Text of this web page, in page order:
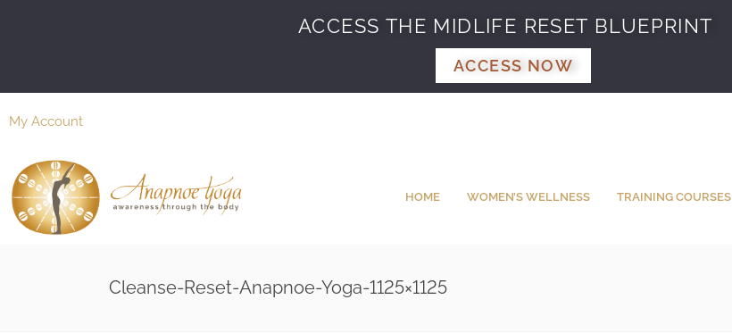
ACCESS THE MIDLIFE RESET BLUEPRINT
ACCESS NOW
My Account
HOME WOMEN’S WELLNESS TRAINING COURSES
Cleanse-Reset-Anapnoe-Yoga-1125×1125